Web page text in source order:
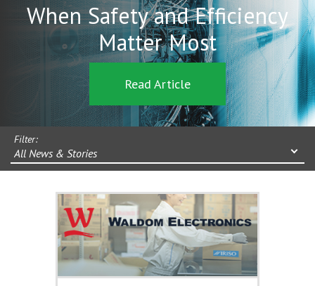
When Safety and Efficiency
Matter Most
Read Article
Filter:
All News & Stories